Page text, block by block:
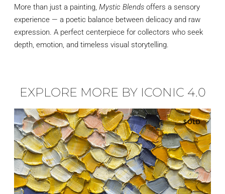
More than just a painting, Mystic Blendsoffers a sensory
experience — a poetic balance between delicacy and raw
expression. A perfect centerpiece for collectors who seek
depth, emotion, and timeless visual storytelling.
EXPLORE MORE BY ICONIC 4.0
SOLD